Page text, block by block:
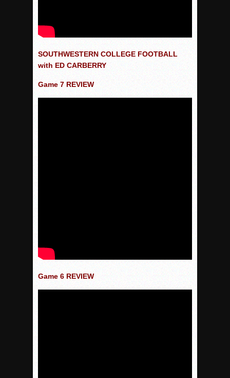
SOUTHWESTERN COLLEGE FOOTBALL
with ED CARBERRY
Game 7 REVIEW
Game 6 REVIEW